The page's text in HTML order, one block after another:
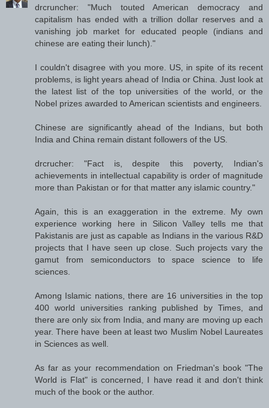
drcruncher: "Much touted American democracy and
capitalism has ended with a trillion dollar reserves and a
vanishing job market for educated people (indians and
chinese are eating their lunch)."
I couldn't disagree with you more. US, in spite of its recent
problems, is light years ahead of India or China. Just look at
the latest list of the top universities of the world, or the
Nobel prizes awarded to American scientists and engineers.
Chinese are significantly ahead of the Indians, but both
India and China remain distant followers of the US.
drcrucher: "Fact is, despite this poverty, Indian's
achievements in intellectual capability is order of magnitude
more than Pakistan or for that matter any islamic country."
Again, this is an exaggeration in the extreme. My own
experience working here in Silicon Valley tells me that
Pakistanis are just as capable as Indians in the various R&D
projects that I have seen up close. Such projects vary the
gamut from semiconductors to space science to life
sciences.
Among Islamic nations, there are 16 universities in the top
400 world universities ranking published by Times, and
there are only six from India, and many are moving up each
year. There have been at least two Muslim Nobel Laureates
in Sciences as well.
As far as your recommendation on Friedman's book "The
World is Flat" is concerned, I have read it and don't think
much of the book or the author.